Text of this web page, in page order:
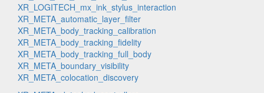
XR_LOGITECH_mx_ink_stylus_interaction
XR_META_automatic_layer_filter
XR_META_body_tracking_calibration
XR_META_body_tracking_fidelity
XR_META_body_tracking_full_body
XR_META_boundary_visibility
XR_META_colocation_discovery